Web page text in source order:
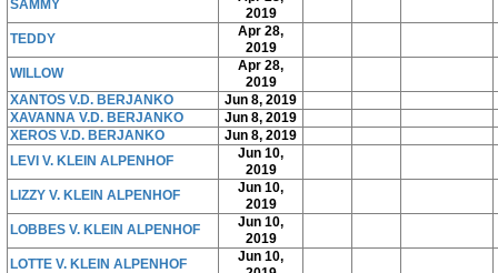
SAMMY
2019
TEDDY
Apr 28,
2019
WILLOW
Apr 28,
2019
XANTOS V.D. BERJANKO
Jun 8, 2019
XAVANNA V.D. BERJANKO
Jun 8, 2019
XEROS V.D. BERJANKO
Jun 8, 2019
LEVI V. KLEIN ALPENHOF
Jun 10,
2019
LIZZY V. KLEIN ALPENHOF
Jun 10,
2019
LOBBES V. KLEIN ALPENHOF
Jun 10,
2019
LOTTE V. KLEIN ALPENHOF
Jun 10,